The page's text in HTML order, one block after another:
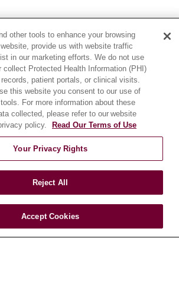
other tools to enhance your browsing
provide us with website traffic
in our marketing efforts. We do not use
collect Protected Health Information (PHI)
patient portals, or clinical visits.
this website you consent to our use of
For more information about these
collected, please refer to our website
policy.
Read Our Terms of Use
Your Privacy Rights
Reject All
Accept Cookies